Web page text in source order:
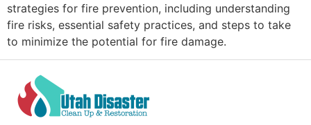
strategies for fire prevention, including understanding
fire risks, essential safety practices, and steps to take
to minimize the potential for fire damage.